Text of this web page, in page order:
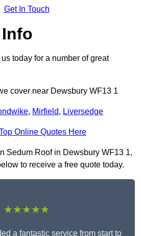
Get In Touch
today for a number of great
cover near Dewsbury WF13 1
, Mirfield, Liversedge
Online Quotes Here
Sedum Roof in Dewsbury WF13 1,
to receive a free quote today.
★★★★★
a fantastic service from start to